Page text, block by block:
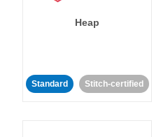
Heap
Standard Stitch-certified